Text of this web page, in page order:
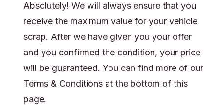
Absolutely! We will always ensure that you
receive the maximum value for your vehicle
scrap. After we have given you your offer
and you confirmed the condition, your price
will be guaranteed. You can find more of our
Terms & Conditions at the bottom of this
page.